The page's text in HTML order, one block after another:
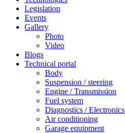
Legislation
Events
Gallery
Photo
Video
Blogs
Technical portal
Body
Suspension / steering
Engine / Transmission
Fuel system
Diagnostics / Electronics
Air conditioning
Garage equipment